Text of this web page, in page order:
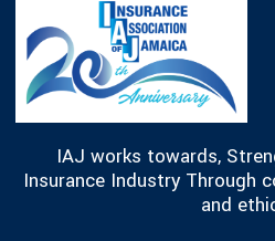
IAJ works towards,
Insurance Industry Through
and